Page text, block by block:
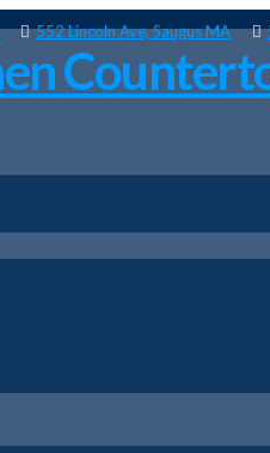
552 Lincoln Ave, Saugus MA